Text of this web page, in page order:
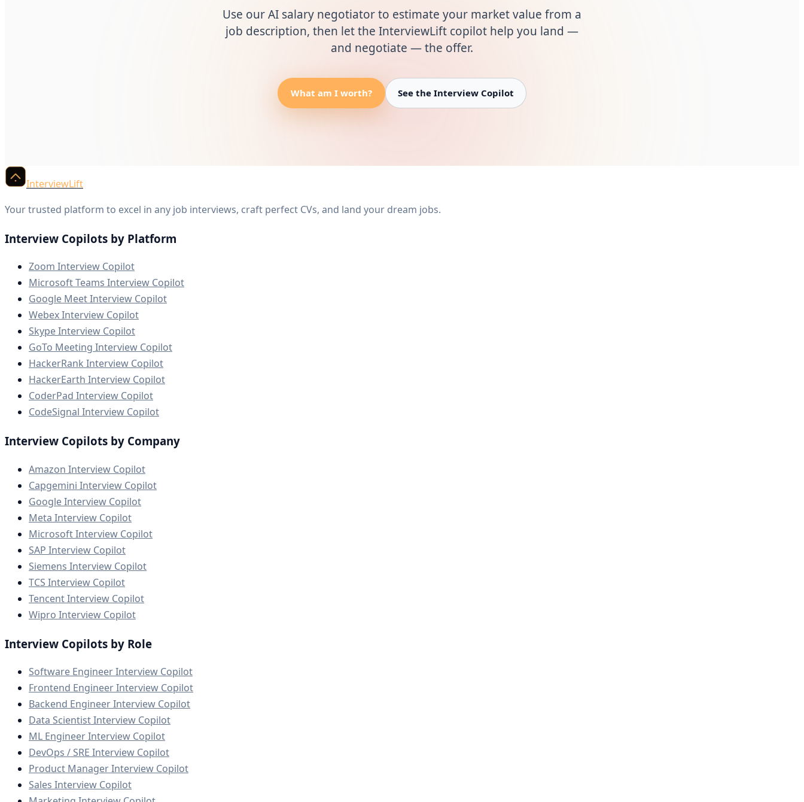
Use our AI salary negotiator to estimate your market value from a
job description, then let the InterviewLift copilot help you land —
and negotiate — the offer.
What am I worth? See the Interview Copilot
InterviewLift
Your trusted platform to excel in any job interviews, craft perfect CVs, and land your dream jobs.
Interview Copilots by Platform
Zoom Interview Copilot
Microsoft Teams Interview Copilot
Google Meet Interview Copilot
Webex Interview Copilot
Skype Interview Copilot
GoTo Meeting Interview Copilot
HackerRank Interview Copilot
HackerEarth Interview Copilot
CoderPad Interview Copilot
CodeSignal Interview Copilot
Interview Copilots by Company
Amazon Interview Copilot
Capgemini Interview Copilot
Google Interview Copilot
Meta Interview Copilot
Microsoft Interview Copilot
SAP Interview Copilot
Siemens Interview Copilot
TCS Interview Copilot
Tencent Interview Copilot
Wipro Interview Copilot
Interview Copilots by Role
Software Engineer Interview Copilot
Frontend Engineer Interview Copilot
Backend Engineer Interview Copilot
Data Scientist Interview Copilot
ML Engineer Interview Copilot
DevOps / SRE Interview Copilot
Product Manager Interview Copilot
Sales Interview Copilot